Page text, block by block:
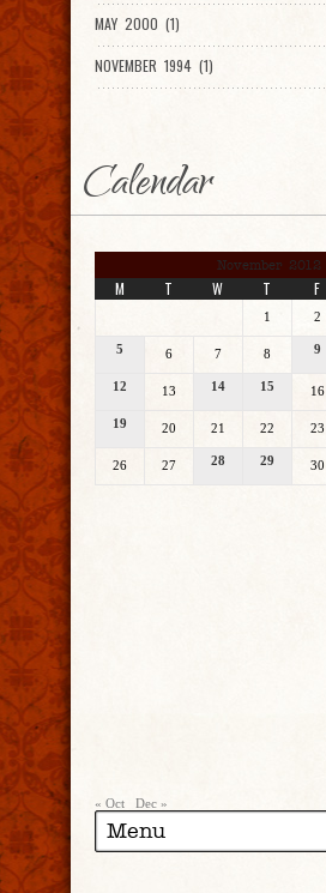
MAY 2000 (1)
NOVEMBER 1994 (1)
Calendar
November 2012
M T W T F
1 2
5 6 7 8 9
12 13 14 15 16
19 20 21 22 23
26 27 28 29 30
« Oct Dec »